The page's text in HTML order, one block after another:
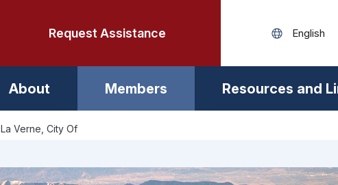
Request Assistance
About Members Resources and
La Verne, City Of